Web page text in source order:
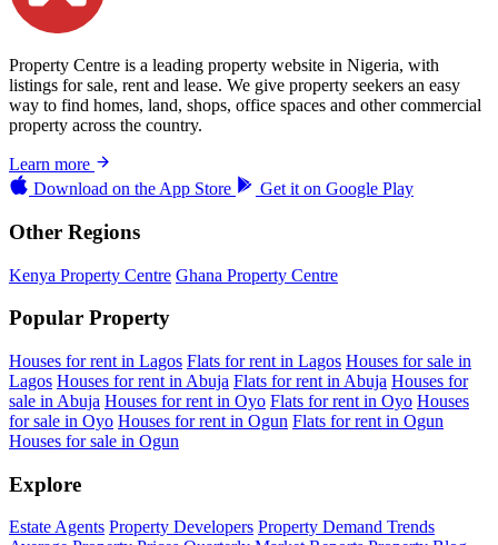
Property Centre is a leading property website in Nigeria, with
listings for sale, rent and lease. We give property seekers an easy
way to find homes, land, shops, office spaces and other commercial
property across the country.
Learn more
Download on the App Store Get it on Google Play
Other Regions
Kenya Property Centre Ghana Property Centre
Popular Property
Houses for rent in Lagos Flats for rent in Lagos Houses for sale in
Lagos Houses for rent in Abuja Flats for rent in Abuja Houses for
sale in Abuja Houses for rent in Oyo Flats for rent in Oyo Houses
for sale in Oyo Houses for rent in Ogun Flats for rent in Ogun
Houses for sale in Ogun
Explore
Estate Agents Property Developers Property Demand Trends